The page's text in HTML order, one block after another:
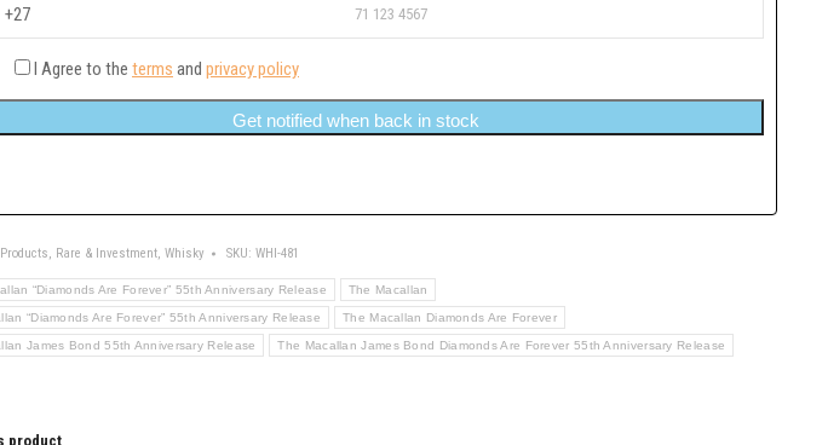
+27
I Agree to the terms and privacy policy
Get notified when back in stock
Products, Rare & Investment, Whisky SKU: WHI-481
“Diamonds Are Forever” 55th Anniversary Release The Macallan
“Diamonds Are Forever” 55th Anniversary Release The Macallan Diamonds Are Forever
James Bond 55th Anniversary Release The Macallan James Bond Diamonds Are Forever 55th Anniversary Release
product